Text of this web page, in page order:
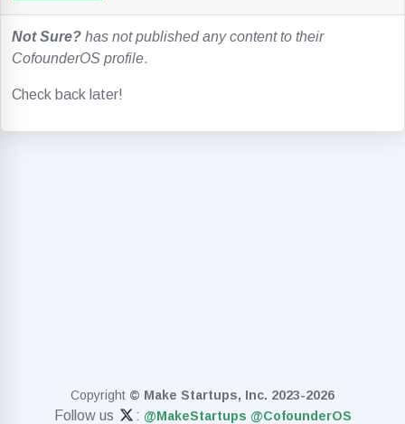
Not Sure? has not published any content to their
CofounderOS profile.
Check back later!
Copyright © Make Startups, Inc. 2023-2026
Follow us : @MakeStartups @CofounderOS